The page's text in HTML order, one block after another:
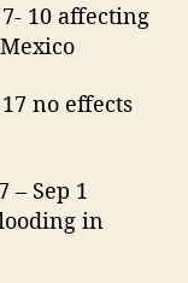
10 affecting
no effects
– Sep 1
in